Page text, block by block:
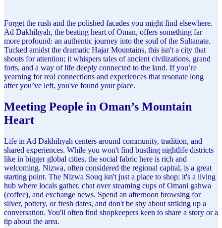
Forget the rush and the polished facades you might find elsewhere.
Ad Dākhilīyah, the beating heart of Oman, offers something far
more profound: an authentic journey into the soul of the Sultanate.
Tucked amidst the dramatic Hajar Mountains, this isn't a city that
shouts for attention; it whispers tales of ancient civilizations, grand
forts, and a way of life deeply connected to the land. If you’re
yearning for real connections and experiences that resonate long
after you’ve left, you've found your place.
Meeting People in Oman’s Mountain
Heart
Life in Ad Dākhilīyah centers around community, tradition, and
shared experiences. While you won't find bustling nightlife districts
like in bigger global cities, the social fabric here is rich and
welcoming. Nizwa, often considered the regional capital, is a great
starting point. The Nizwa Souq isn't just a place to shop; it's a living
hub where locals gather, chat over steaming cups of Omani gahwa
(coffee), and exchange news. Spend an afternoon browsing for
silver, pottery, or fresh dates, and don't be shy about striking up a
conversation. You'll often find shopkeepers keen to share a story or a
tip about the area.